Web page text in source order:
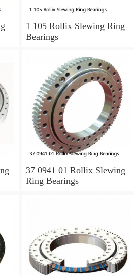
1 105 Rollix Slewing Ring
Bearings
37 0941 01 Rollix Slewing
Ring Bearings